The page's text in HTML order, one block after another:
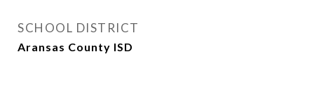
SCHOOL DISTRICT
Aransas County ISD